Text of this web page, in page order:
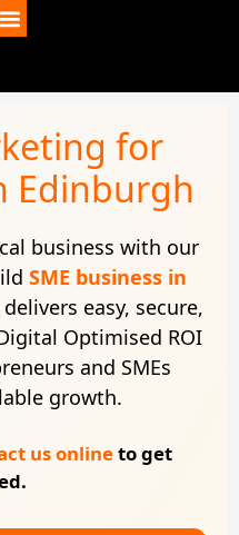
for
Edinburgh
business with our
SME business in
easy, secure,
Optimised ROI
and SMEs
growth.
us onlineto get